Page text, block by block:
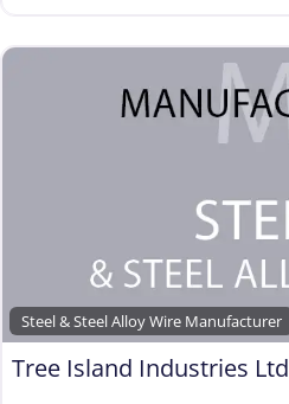
Steel & Steel Alloy Wire Manufacturer
Tree Island Industries Ltd